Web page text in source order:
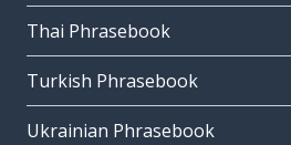
Thai Phrasebook
Turkish Phrasebook
Ukrainian Phrasebook